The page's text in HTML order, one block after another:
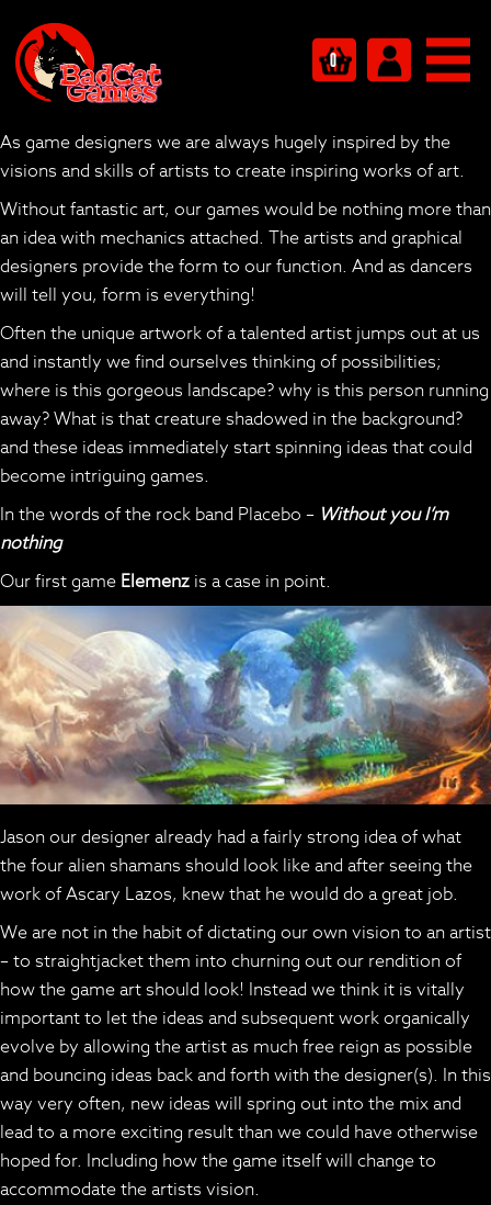
0
Art that Breeds a Thousand
Games
As game designers we are always hugely inspired by the
visions and skills of artists to create inspiring works of art.
Without fantastic art, our games would be nothing more than
an idea with mechanics attached. The artists and graphical
designers provide theform to ourfunction. And as dancers
will tell you, form is everything!
Often the unique artwork of a talented artist jumps out at us
and instantly we find ourselves thinking of possibilities;
where is this gorgeous landscape? why is this person running
away? What is that creature shadowed in the background?
and these ideas immediately start spinning ideas that could
become intriguing games.
In the words of the rock band Placebo – Without you I’m
nothing
Our first game Elemenz is a case in point.
Jason our designer already had a fairly strong idea of what
the four alien shamans should look like and after seeing the
work of Ascary Lazos, knew that he would do a great job.
We are not in the habit of dictating our own vision to an artist
– to straightjacket them into churning out our rendition of
how the game art should look! Instead we think it is vitally
important to let the ideas and subsequent work organically
evolve by allowing the artist as much free reign as possible
and bouncing ideas back and forth with the designer(s). In this
way very often, new ideas will spring out into the mix and
lead to a more exciting result than we could have otherwise
hoped for. Including how the game itself will change to
accommodate the artists vision.